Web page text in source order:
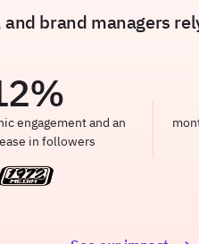
brand managers
%
engagement and an
in followers